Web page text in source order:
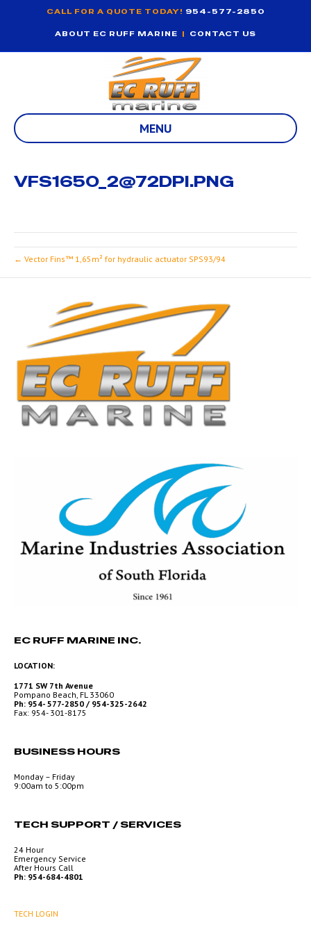
CALL FOR A QUOTE TODAY! 954-577-2850
ABOUT EC RUFF MARINE | CONTACT US
MENU
VFS1650_2@72DPI.PNG
← Vector Fins™ 1,65m² for hydraulic actuator SPS93/94
EC RUFF MARINE INC.
LOCATION:
1771 SW 7th Avenue
Pompano Beach, FL 33060
Ph: 954- 577-2850 / 954-325-2642
Fax: 954- 301-8175
BUSINESS HOURS
Monday – Friday
9:00am to 5:00pm
TECH SUPPORT / SERVICES
24 Hour
Emergency Service
After Hours Call
Ph: 954-684-4801
TECH LOGIN